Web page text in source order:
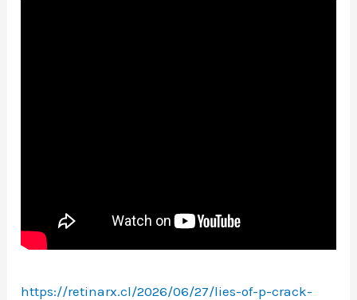
https://retinarx.cl/2026/06/27/lies-of-p-crack-